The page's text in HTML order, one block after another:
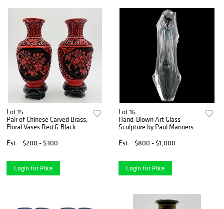
Lot 15
Pair of Chinese Carved Brass,
Floral Vases Red & Black
Est.
$200 - $300
Login for Price
Lot 16
Hand-Blown Art Glass
Sculpture by Paul Manners
Est.
$800 - $1,000
Login for Price